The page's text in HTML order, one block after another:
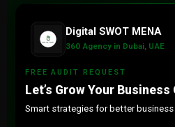
Digital SWOT MENA
360 Agency in Dubai, UAE
FREE AUDIT REQUEST
Let’s Grow Your Business
Smart strategies for better